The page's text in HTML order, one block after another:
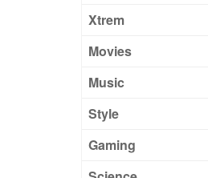
Xtrem
Movies
Music
Style
Gaming